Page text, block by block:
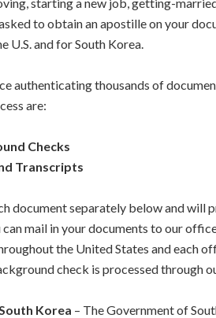
to obtain an apostille on your
U.S. and for South Korea.
authenticating thousands of
are:
Checks
Transcripts
document separately below and will
mail in your documents to our
the United States and each
check is processed through
Korea – The Government of